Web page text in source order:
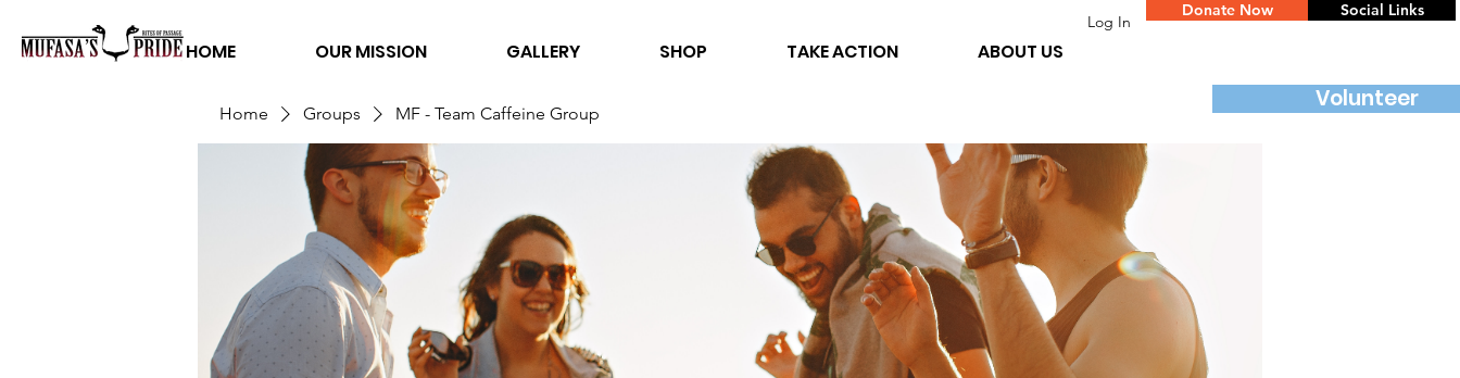
HOME OUR MISSION GALLERY SHOP TAKE ACTION ABOUT US
Log In
Donate Now Social Links
Home Groups MF - Team Caffeine Group
Volunteer